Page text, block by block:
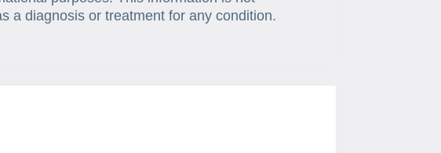
a diagnosis or treatment for any condition.